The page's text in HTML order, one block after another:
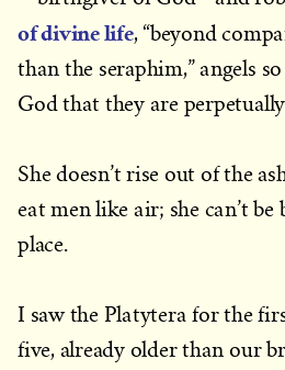
of divine life, “beyond
than the seraphim,” angels
God that they are
She doesn’t rise out of the
eat men like air; she can’t
place.
I saw the Platytera for the
five, already older than our